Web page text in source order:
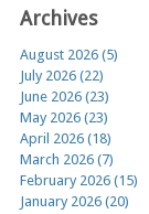
Archives
August 2026 (5)
July 2026 (22)
June 2026 (23)
May 2026 (23)
April 2026 (18)
March 2026 (7)
February 2026 (15)
January 2026 (20)